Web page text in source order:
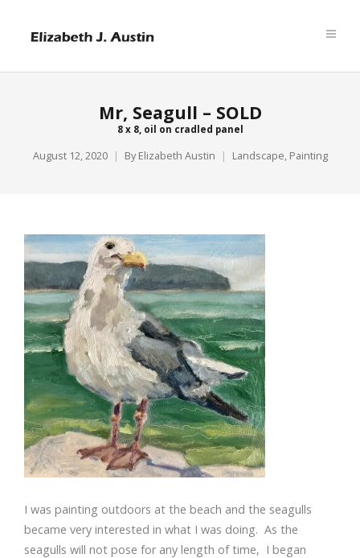
Mr, Seagull – SOLD
8 x 8, oil on cradled panel
August 12, 2020 By Elizabeth Austin Landscape, Painting
I was painting outdoors at the beach and the seagulls
became very interested in what I was doing. As the
seagulls will not pose for any length of time, I began